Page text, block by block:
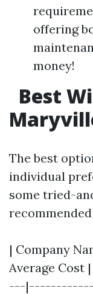
offering
money!
Best
The best
individual
some tried-
| Company
Average
---